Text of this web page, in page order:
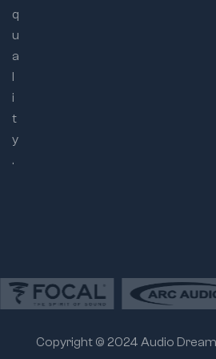
q
u
a
l
i
t
y
.
Copyright © 2024 Audio